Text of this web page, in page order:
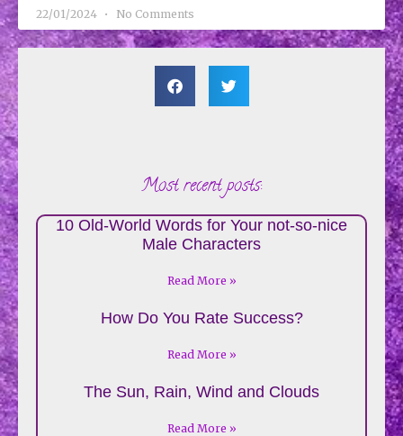
22/01/2024 No Comments
Most recent posts:
10 Old-World Words for Your not-so-nice
Male Characters
Read More »
How Do You Rate Success?
Read More »
The Sun, Rain, Wind and Clouds
Read More »